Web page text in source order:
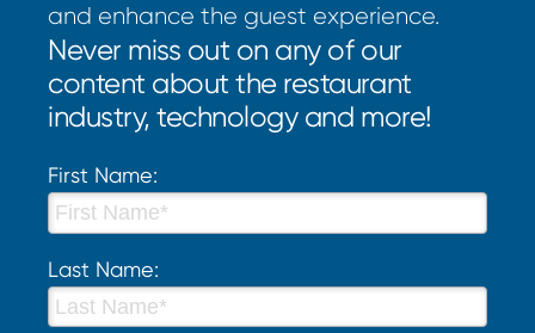
and enhance the guest experience.
Never miss out on any of our
content about the restaurant
industry, technology and more!
First Name:
Last Name: